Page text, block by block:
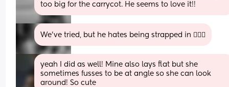
too big for the carrycot. He seems to love it!!
We've tried, but he hates being strapped in 🤦🏼‍♀️
yeah I did as well! Mine also lays flat but she
sometimes fusses to be at angle so she can look
around! So cute